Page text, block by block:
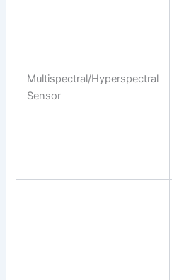
Multispectral/Hyperspectral
Sensor